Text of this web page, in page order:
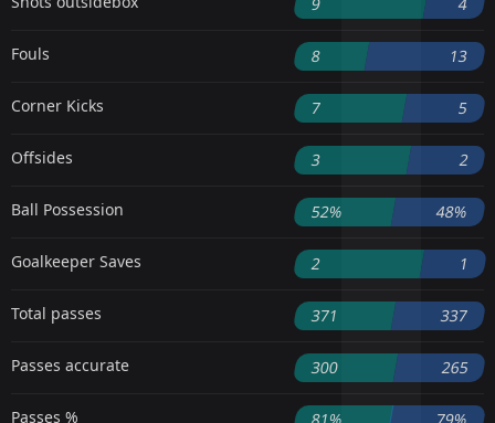
9 4
Fouls 8 13
Corner Kicks 7 5
Offsides 3 2
Ball Possession 52% 48%
Goalkeeper Saves 2 1
Total passes 371 337
Passes accurate 300 265
Passes %